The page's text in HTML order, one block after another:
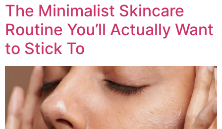
The Minimalist Skincare
Routine You’ll Actually Want
to Stick To